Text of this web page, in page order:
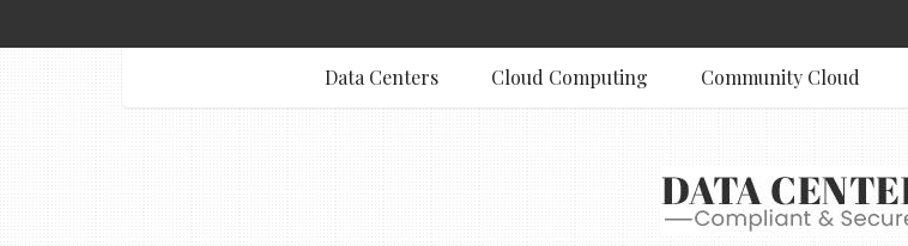
Data Centers Cloud Computing Community Cloud